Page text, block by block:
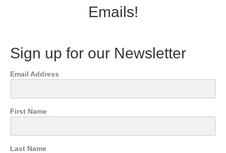
Emails!
Sign up for our Newsletter
Email Address
First Name
Last Name